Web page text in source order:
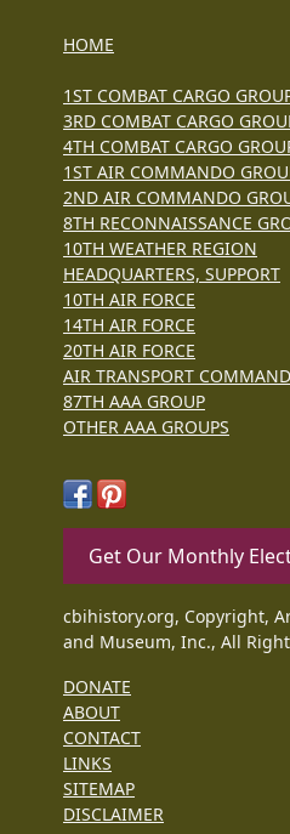
HOME
1ST COMBAT CARGO
3RD COMBAT CARGO
4TH COMBAT CARGO
1ST AIR COMMANDO
2ND AIR COMMANDO
8TH RECONNAISSANCE
10TH WEATHER REGION
HEADQUARTERS, SUPPORT
10TH AIR FORCE
14TH AIR FORCE
20TH AIR FORCE
AIR TRANSPORT COMMAND
87TH AAA GROUP
OTHER AAA GROUPS
Get Our Monthly
cbihistory.org, Copyright,
and Museum, Inc., All
DONATE
ABOUT
CONTACT
LINKS
SITEMAP
DISCLAIMER